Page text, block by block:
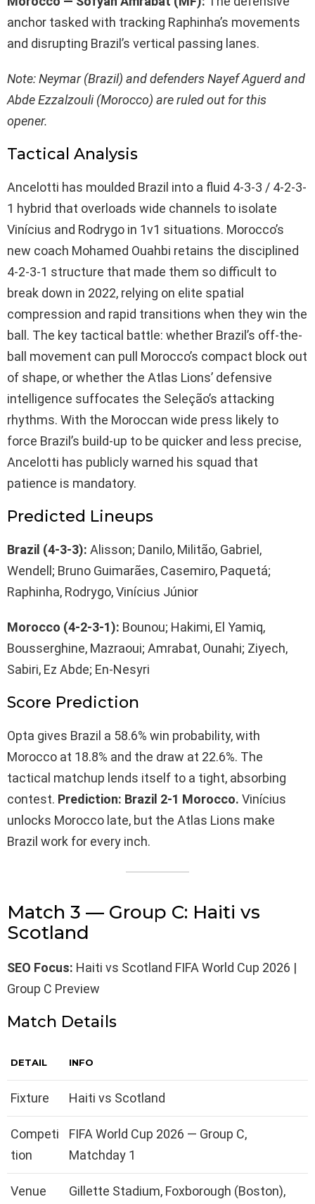
anchor tasked with tracking Raphinha’s movements
and disrupting Brazil’s vertical passing lanes.
Note: Neymar (Brazil) and defenders Nayef Aguerd and
Abde Ezzalzouli (Morocco) are ruled out for this
opener.
Tactical Analysis
Ancelotti has moulded Brazil into a fluid 4-3-3 / 4-2-3-
1 hybrid that overloads wide channels to isolate
Vinícius and Rodrygo in 1v1 situations. Morocco’s
new coach Mohamed Ouahbi retains the disciplined
4-2-3-1 structure that made them so difficult to
break down in 2022, relying on elite spatial
compression and rapid transitions when they win the
ball. The key tactical battle: whether Brazil’s off-the-
ball movement can pull Morocco’s compact block out
of shape, or whether the Atlas Lions’ defensive
intelligence suffocates the Seleção’s attacking
rhythms. With the Moroccan wide press likely to
force Brazil’s build-up to be quicker and less precise,
Ancelotti has publicly warned his squad that
patience is mandatory.
Predicted Lineups
Brazil (4-3-3): Alisson; Danilo, Militão, Gabriel,
Wendell; Bruno Guimarães, Casemiro, Paquetá;
Raphinha, Rodrygo, Vinícius Júnior
Morocco (4-2-3-1): Bounou; Hakimi, El Yamiq,
Bousserghine, Mazraoui; Amrabat, Ounahi; Ziyech,
Sabiri, Ez Abde; En-Nesyri
Score Prediction
Opta gives Brazil a 58.6% win probability, with
Morocco at 18.8% and the draw at 22.6%. The
tactical matchup lends itself to a tight, absorbing
contest. Prediction: Brazil 2-1 Morocco. Vinícius
unlocks Morocco late, but the Atlas Lions make
Brazil work for every inch.
Match 3 — Group C: Haiti vs
Scotland
SEO Focus: Haiti vs Scotland FIFA World Cup 2026 |
Group C Preview
Match Details
DETAIL INFO
Fixture Haiti vs Scotland
Competi
tion
FIFA World Cup 2026 — Group C,
Matchday 1
Venue
Gillette Stadium, Foxborough (Boston),